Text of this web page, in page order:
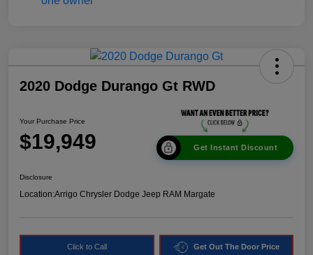
2020 Dodge Durango Gt RWD
Your Purchase Price
$19,949 Get Instant Discount
Disclosure
Location:Arrigo Chrysler Dodge Jeep RAM Margate
Click to Call Get Out The Door Price